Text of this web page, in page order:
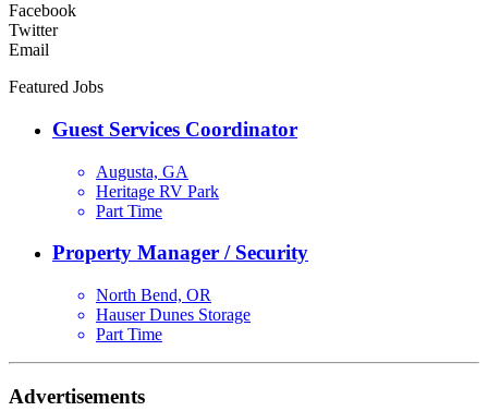
Facebook
Twitter
Email
Featured Jobs
Guest Services Coordinator
Augusta, GA
Heritage RV Park
Part Time
Property Manager / Security
North Bend, OR
Hauser Dunes Storage
Part Time
Advertisements